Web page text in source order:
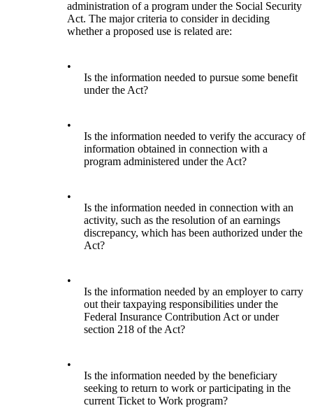
administration of a program under the Social Security
Act. The major criteria to consider in deciding
whether a proposed use is related are:
•
Is the information needed to pursue some benefit
under the Act?
•
Is the information needed to verify the accuracy of
information obtained in connection with a
program administered under the Act?
•
Is the information needed in connection with an
activity, such as the resolution of an earnings
discrepancy, which has been authorized under the
Act?
•
Is the information needed by an employer to carry
out their taxpaying responsibilities under the
Federal Insurance Contribution Act or under
section 218 of the Act?
•
Is the information needed by the beneficiary
seeking to return to work or participating in the
current Ticket to Work program?